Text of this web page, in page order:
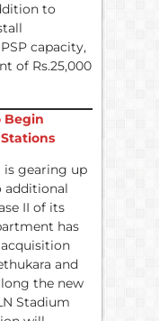
to
capacity,
of Rs.25,000
Begin
is gearing up
additional
II of its
has
and
the new
Stadium